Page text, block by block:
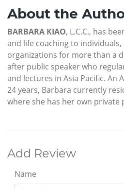
About the
BARBARA KIAO, L.C.C., has
and life coaching to individuals,
organizations for more than a
after public speaker who
and lectures in Asia Pacific. An
24 years, Barbara currently
where she has her own private
Add Review
Name